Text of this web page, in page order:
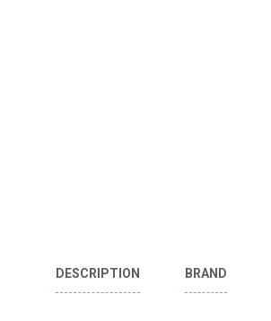
DESCRIPTION BRAND